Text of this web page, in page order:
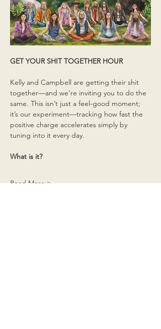
GET YOUR SHIT TOGETHER HOUR
Kelly and Campbell are getting their shit
together—and we’re inviting you to do the
same. This isn’t just a feel-good moment;
it’s our experiment—tracking how fast the
positive charge accelerates simply by
tuning into it every day.
What is it?
Read More >